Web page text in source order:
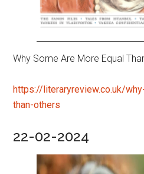
Why Some Are More Equal
https://literaryreview.co.uk/
than-others
22-02-2024